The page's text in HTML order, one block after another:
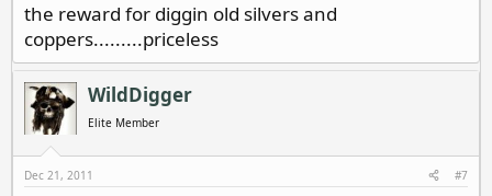
the reward for diggin old silvers and
coppers.........priceless
WildDigger
Elite Member
Dec 21, 2011 #7